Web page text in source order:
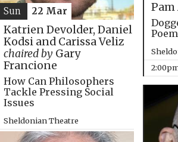
Pam
Katrien Devolder, Daniel
Kodsi and Carissa Veliz
chaired byGary
Francione
How Can Philosophers
Tackle Pressing Social
Issues
Sheldonian Theatre
4:00pm
Sun 22 Mar